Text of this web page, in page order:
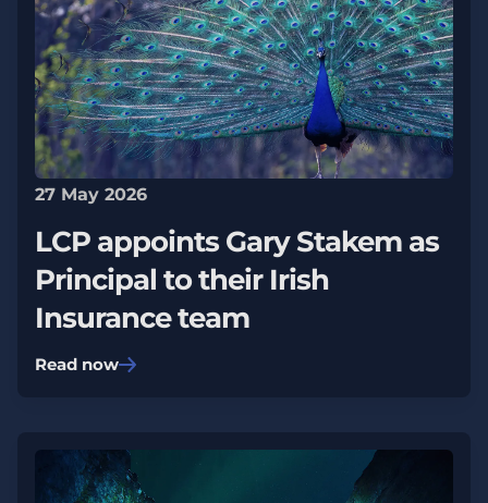
27 May 2026
LCP appoints Gary Stakem as
Principal to their Irish
Insurance team
Read now